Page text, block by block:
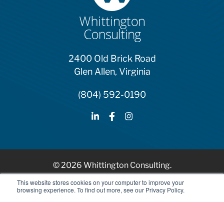
This website stores cookies on your computer to improve your
browsing experience. To find out more, see our Privacy Policy.
2400 Old Brick Road
Glen Allen, Virginia
(804) 592-0190
© 2026 Whittington Consulting.
HubSpot Solutions Partner